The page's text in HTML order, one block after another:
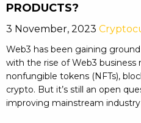
PRODUCTS?
3 November, 2023
Web3 has been gaining
with the rise of Web3 business
nonfungible tokens (NFTs),
crypto. But it’s still an open
improving mainstream